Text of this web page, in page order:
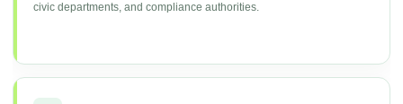
civic departments, and compliance authorities.